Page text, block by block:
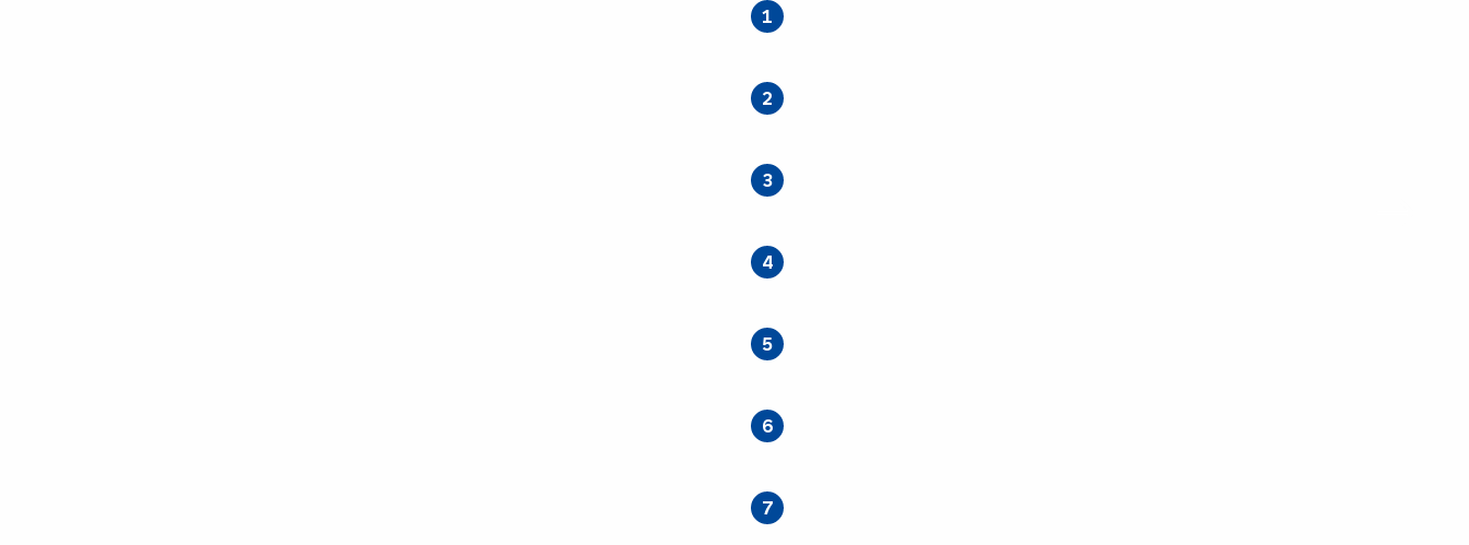
1
2
3
4
5
6
7